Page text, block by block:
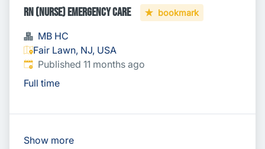
RN (Nurse) Emergency Care bookmark
MB HC
Fair Lawn, NJ, USA
Published:
Published 11 months ago
Full time
Show more